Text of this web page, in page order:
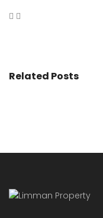
Related Posts